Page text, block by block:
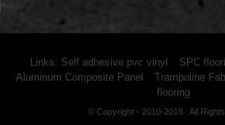
Links: Self adhesive pvc vinyl SPC
Aluminum Composite Panel
Trampoline
flooring
© Copyright - 2010-2019 : All